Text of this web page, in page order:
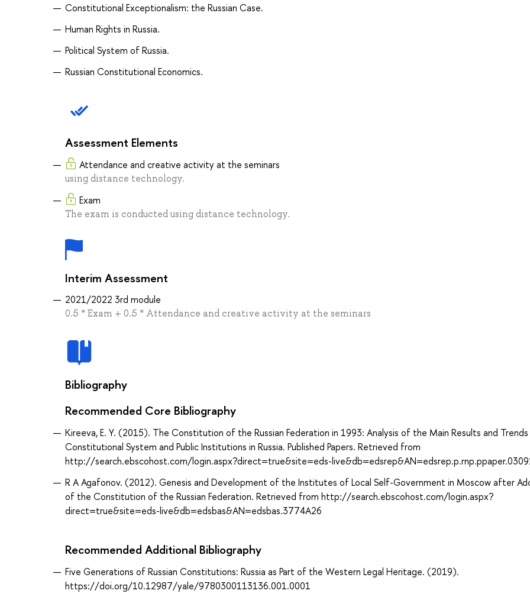
Constitutional Exceptionalism: the Russian Case.
Human Rights in Russia.
Political System of Russia.
Russian Constitutional Economics.
Assessment Elements
Attendance and creative activity at the seminars
using distance technology.
Exam
The exam is conducted using distance technology.
Interim Assessment
2021/2022 3rd module
0.5 * Exam + 0.5 * Attendance and creative activity at the seminars
Bibliography
Recommended Core Bibliography
Kireeva, E. Y. (2015). The Constitution of the Russian Federation in 1993: Analysis of the Main Results and
Constitutional System and Public Institutions in Russia. Published Papers. Retrieved from
http://search.ebscohost.com/login.aspx?direct=true&site=eds-
R A Agafonov. (2012). Genesis and Development of the Institutes of Local Self-Government in Moscow after
of the Constitution of the Russian Federation. Retrieved from http://search.ebscohost.com/login.aspx?
direct=true&site=eds-live&db=edsbas&AN=edsbas.3774A26
Recommended Additional Bibliography
Five Generations of Russian Constitutions: Russia as Part of the Western Legal Heritage. (2019).
https://doi.org/10.12987/yale/9780300113136.001.0001